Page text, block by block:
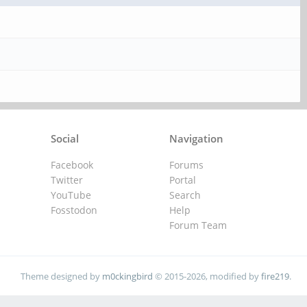
Navigation
Forums
Portal
Search
Help
Forum Team
Social
Facebook
Twitter
YouTube
Fosstodon
Theme designed by m0ckingbird © 2015-2026, modified byfire219.